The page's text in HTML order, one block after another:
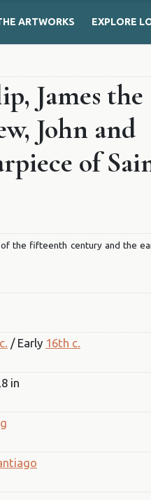
ARTWORKS EXPLORE
James the
John and
of
the fifteenth century and the
/ Early 16th c.
in